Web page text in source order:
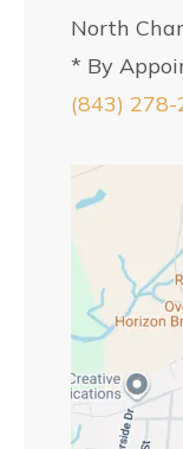
North
* By
(843) 278-